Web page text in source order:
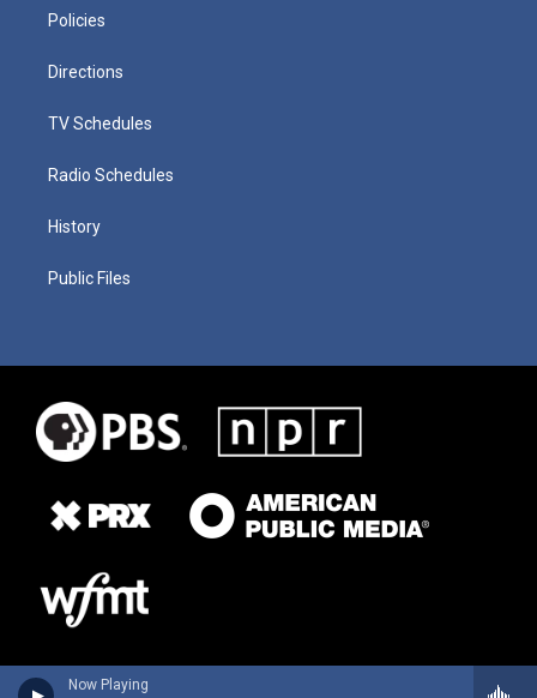
Now Playing
Policies
Directions
TV Schedules
Radio Schedules
History
Public Files